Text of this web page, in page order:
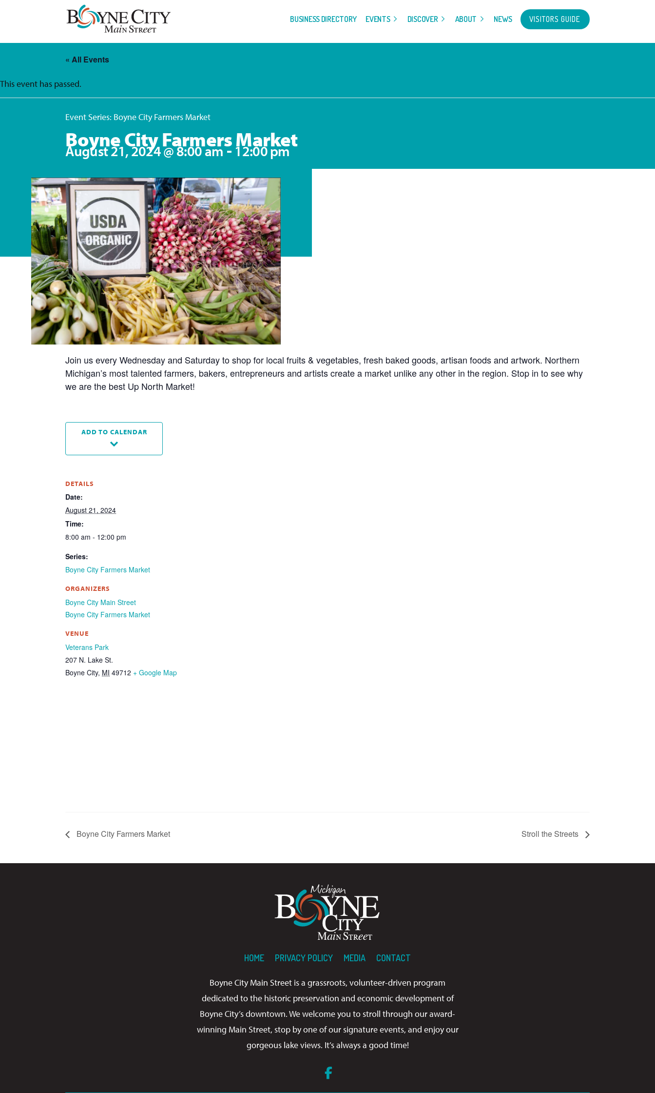
BUSINESS DIRECTORY EVENTS DISCOVER ABOUT NEWS VISITORS GUIDE
« All Events
This event has passed.
Event Series: Boyne City Farmers Market
Boyne City Farmers Market
August 21, 2024 @ 8:00 am-12:00 pm
Join us every Wednesday and Saturday to shop for local fruits & vegetables, fresh baked goods, artisan foods and artwork. Northern
Michigan’s most talented farmers, bakers, entrepreneurs and artists create a market unlike any other in the region. Stop in to see why
we are the best Up North Market!
ADD TO CALENDAR
DETAILS
Date:
August 21, 2024
Time:
8:00 am - 12:00 pm
Series:
Boyne City Farmers Market
ORGANIZERS
Boyne City Main Street
Boyne City Farmers Market
VENUE
Veterans Park
207 N. Lake St.
Boyne City, MI 49712 + Google Map
Boyne City Farmers Market Stroll the Streets
HOME PRIVACY POLICY MEDIA CONTACT
Boyne City Main Street is a grassroots, volunteer-driven program
dedicated to the historic preservation and economic development of
Boyne City’s downtown. We welcome you to stroll through our award-
winning Main Street, stop by one of our signature events, and enjoy our
gorgeous lake views. It’s always a good time!